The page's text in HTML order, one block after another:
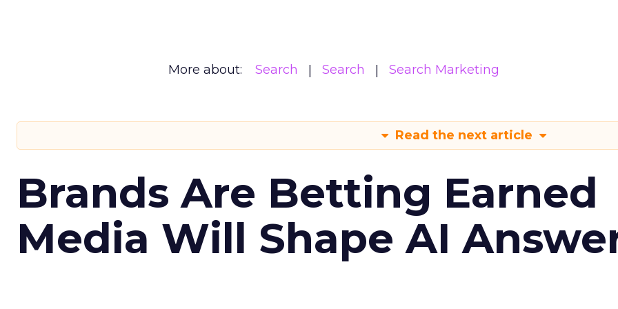
More about: Search Search Search Marketing
Read the next article
Brands Are Betting Earned
Media Will Shape AI